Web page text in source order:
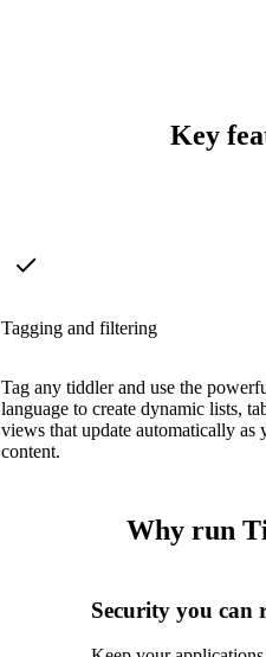
Key
Tagging and filtering
Tag any tiddler and use the
language to create dynamic lists,
views that update automatically as
content.
Why run
Security you can